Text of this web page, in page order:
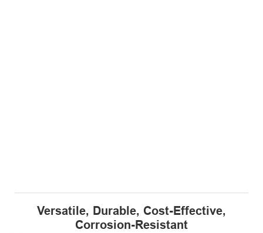
Versatile, Durable, Cost-Effective,
Corrosion-Resistant